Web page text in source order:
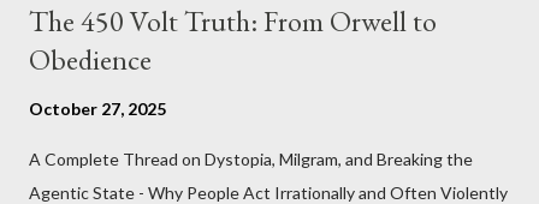
The 450 Volt Truth: From Orwell to
Obedience
October 27, 2025
A Complete Thread on Dystopia, Milgram, and Breaking the
Agentic State - Why People Act Irrationally and Often Violently